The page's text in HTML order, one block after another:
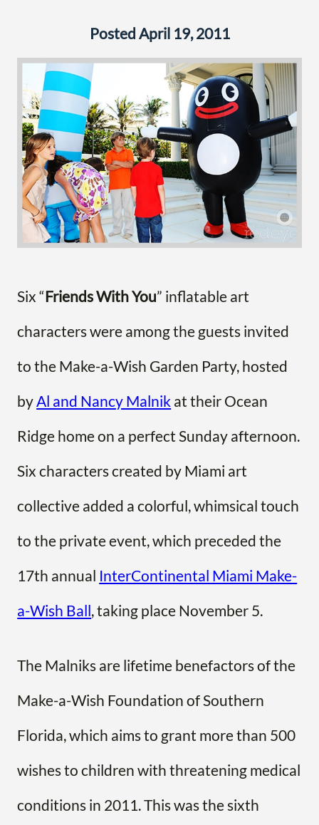
Posted April 19, 2011
Six “Friends With You” inflatable art
characters were among the guests invited
to the Make-a-Wish Garden Party, hosted
byAl and Nancy Malnikat their Ocean
Ridge home on a perfect Sunday afternoon.
Six characters created by Miami art
collective added a colorful, whimsical touch
to the private event, which preceded the
17th annual InterContinental Miami Make-
a-Wish Ball, taking place November 5.
The Malniks are lifetime benefactors of the
Make-a-Wish Foundation of Southern
Florida, which aims to grant more than 500
wishes to children with threatening medical
conditions in 2011. This was the sixth